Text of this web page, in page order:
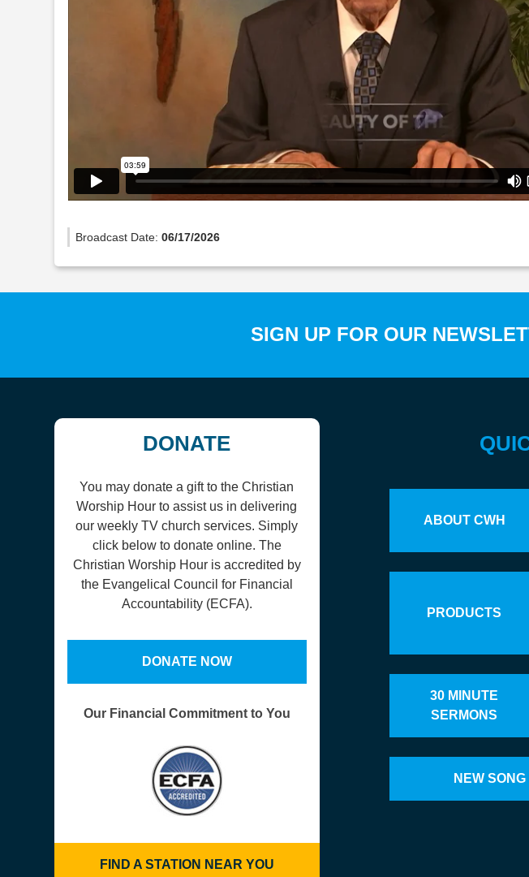
Broadcast Date:06/17/2026
SIGN UP FOR OUR
DONATE
You may donate a gift to the Christian
Worship Hour to assist us in delivering
our weekly TV church services. Simply
click below to donate online. The
Christian Worship Hour is accredited by
the Evangelical Council for Financial
Accountability (ECFA).
DONATE NOW
Our Financial Commitment to You
FIND A STATION NEAR YOU
ABOUT CWH
PRODUCTS
30 MINUTE
SERMONS
NEW